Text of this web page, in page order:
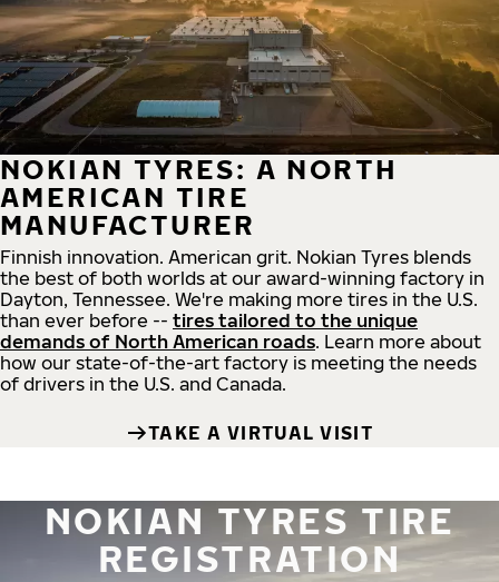
NOKIAN TYRES: A NORTH
AMERICAN TIRE
MANUFACTURER
Finnish innovation. American grit. Nokian Tyres blends
the best of both worlds at our award-winning factory in
Dayton, Tennessee. We're making more tires in the U.S.
than ever before -- tires tailored to the unique
demands of North American roads. Learn more about
how our state-of-the-art factory is meeting the needs
of drivers in the U.S. and Canada.
TAKE A VIRTUAL VISIT
NOKIAN TYRES TIRE
REGISTRATION